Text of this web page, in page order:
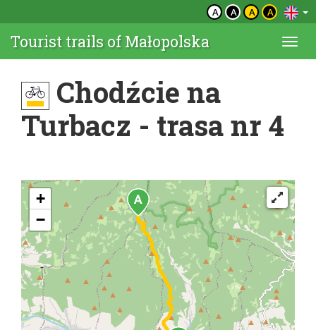
A A A A
Tourist trails of Małopolska
Chodźcie na
Turbacz - trasa nr 4
+
−